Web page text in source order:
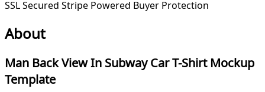
SSL Secured Stripe Powered Buyer Protection
About
Man Back View In Subway Car T-Shirt Mockup
Template